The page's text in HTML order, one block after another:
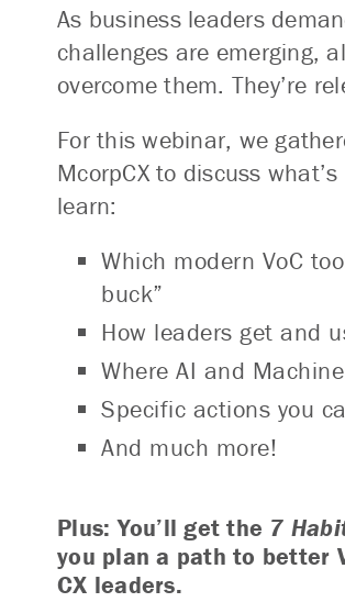
As business leaders
challenges are emerging,
overcome them. They’re
For this webinar, we
McorpCX to discuss
learn:
Which modern VoC
buck”
How leaders get and
Where AI and
Specific actions you
And much more!
Plus: You’ll get the 7
you plan a path to better
CX leaders.